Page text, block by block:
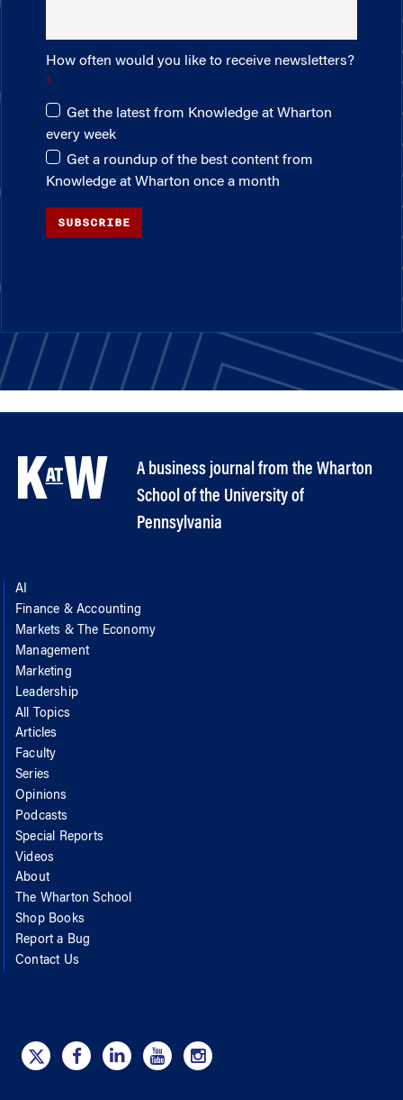
How often would you like to receive newsletters?
Get the latest from Knowledge at Wharton
every week
Get a roundup of the best content from
Knowledge at Wharton once a month
SUBSCRIBE
A business journal from the Wharton
School of the University of
Pennsylvania
AI
Finance & Accounting
Markets & The Economy
Management
Marketing
Leadership
All Topics
Articles
Faculty
Series
Opinions
Podcasts
Special Reports
Videos
About
The Wharton School
Shop Books
Report a Bug
Contact Us